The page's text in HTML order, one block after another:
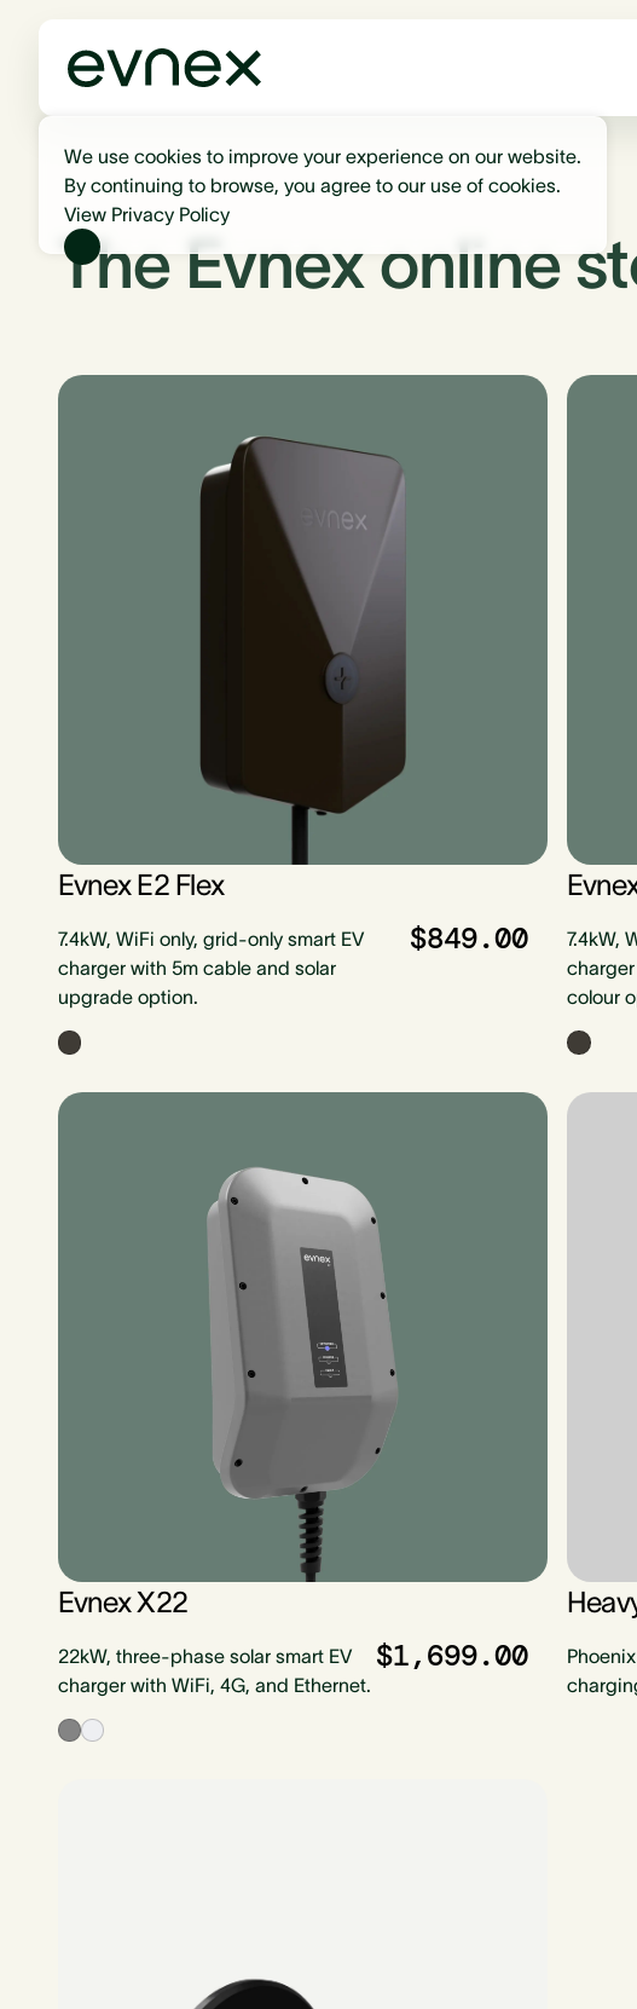
We use cookies to improve your experience on our website.
By continuing to browse, you agree to our use of cookies.
View Privacy Policy
The Evnex online
Evnex E2 Flex
7.4kW, WiFi only, grid-only smart EV
charger with 5m cable and solar
upgrade option.
$849.00
7.4kW,
colour
Evnex X22
22kW, three-phase solar smart EV
charger with WiFi, 4G, and Ethernet.
$1,699.00